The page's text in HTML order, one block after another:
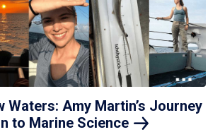
Waters: Amy Martin’s Journey
to Marine Science